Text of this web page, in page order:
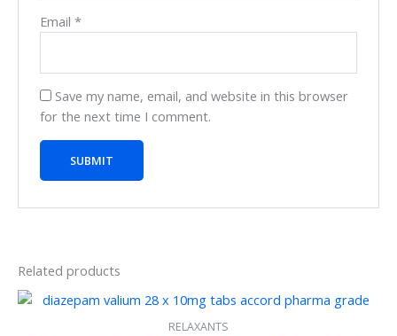
Email*
Save my name, email, and website in this browser
for the next time I comment.
Related products
RELAXANTS